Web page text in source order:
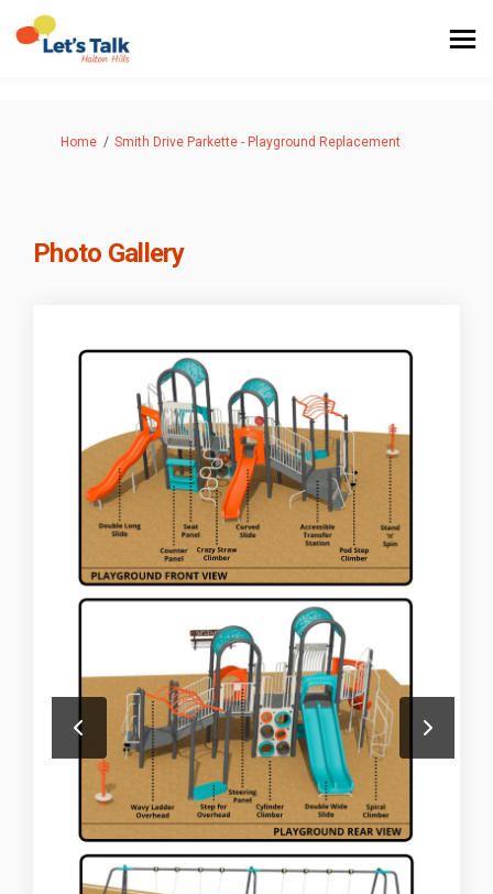
You are here:
Home Smith Drive Parkette - Playground Replacement
Photo Gallery